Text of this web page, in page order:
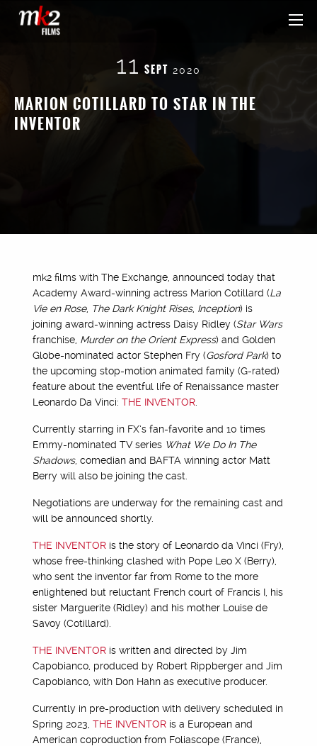
11 SEPT 2020
MARION COTILLARD TO STAR IN THE
INVENTOR
mk2 films with The Exchange, announced today that
Academy Award-winning actress Marion Cotillard (La
Vie en Rose, The Dark Knight Rises, Inception) is
joining award-winning actress Daisy Ridley (Star Wars
franchise, Murder on the Orient Express) and Golden
Globe-nominated actor Stephen Fry (Gosford Park) to
the upcoming stop-motion animated family (G-rated)
feature about the eventful life of Renaissance master
Leonardo Da Vinci: THE INVENTOR.
Currently starring in FX’s fan-favorite and 10 times
Emmy-nominated TV series What We Do In The
Shadows, comedian and BAFTA winning actor Matt
Berry will also be joining the cast.
Negotiations are underway for the remaining cast and
will be announced shortly.
THE INVENTORis the story of Leonardo da Vinci (Fry),
whose free-thinking clashed with Pope Leo X (Berry),
who sent the inventor far from Rome to the more
enlightened but reluctant French court of Francis I, his
sister Marguerite (Ridley) and his mother Louise de
Savoy (Cotillard).
THE INVENTORis written and directed by Jim
Capobianco, produced by Robert Rippberger and Jim
Capobianco, with Don Hahn as executive producer.
Currently in pre-production with delivery scheduled in
Spring 2023, THE INVENTORis a European and
American coproduction from Foliascope (France),